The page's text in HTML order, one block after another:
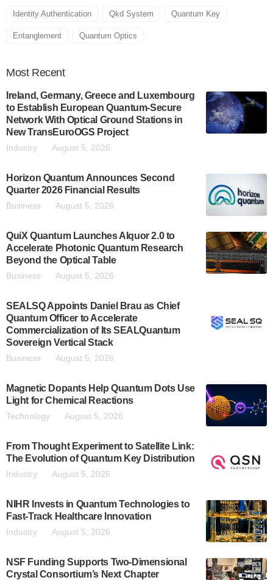
Identity Authentication Qkd System Quantum Key
Entanglement Quantum Optics
Most Recent
Ireland, Germany, Greece and Luxembourg
to Establish European Quantum-Secure
Network With Optical Ground Stations in
New TransEuroOGS Project
Industry August 5, 2026
Horizon Quantum Announces Second
Quarter 2026 Financial Results
Business August 5, 2026
QuiX Quantum Launches Alquor 2.0 to
Accelerate Photonic Quantum Research
Beyond the Optical Table
Business August 5, 2026
SEALSQ Appoints Daniel Brau as Chief
Quantum Officer to Accelerate
Commercialization of Its SEALQuantum
Sovereign Vertical Stack
Business August 5, 2026
Magnetic Dopants Help Quantum Dots Use
Light for Chemical Reactions
Technology August 5, 2026
From Thought Experiment to Satellite Link:
The Evolution of Quantum Key Distribution
Industry August 5, 2026
NIHR Invests in Quantum Technologies to
Fast-Track Healthcare Innovation
Industry August 5, 2026
NSF Funding Supports Two-Dimensional
Crystal Consortium’s Next Chapter